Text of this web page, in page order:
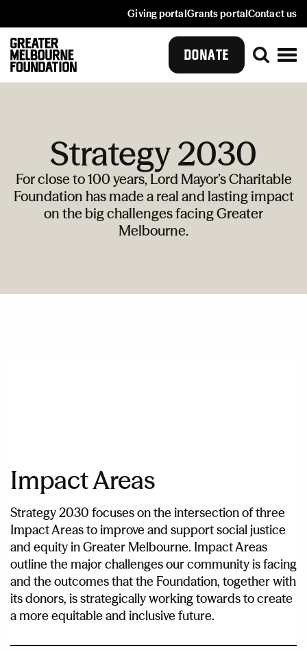
Giving portalGrants portalContact us
DONATE
Strategy 2030
For close to 100 years, Lord Mayor’s Charitable
Foundation has made a real and lasting impact
on the big challenges facing Greater
Melbourne.
Impact Areas
Strategy 2030 focuses on the intersection of three
Impact Areas to improve and support social justice
and equity in Greater Melbourne. Impact Areas
outline the major challenges our community is facing
and the outcomes that the Foundation, together with
its donors, is strategically working towards to create
a more equitable and inclusive future.